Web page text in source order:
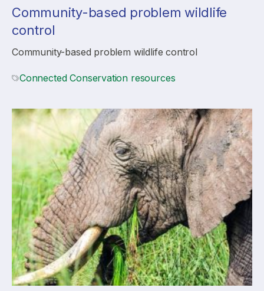
Community-based problem wildlife
control
Community-based problem wildlife control
Connected Conservation resources